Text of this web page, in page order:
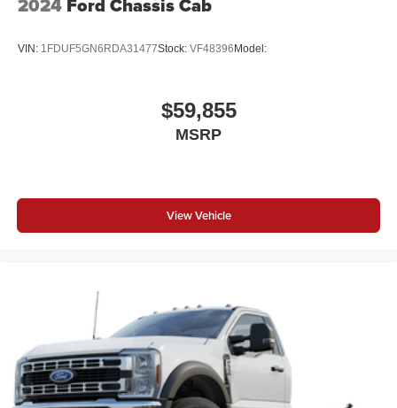
VIN: 1FDUF5GN6RDA31477Stock: VF48396 Model:
$59,855
MSRP
View Vehicle